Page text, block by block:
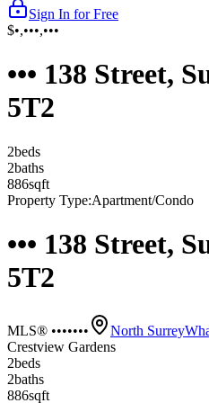
Sign In for Free
$•,•••,•••
••• 138 Street,
5T2
2beds
2baths
886sqft
Property Type:Apartment/Condo
••• 138 Street,
5T2
MLS® ••••••• North Surrey
Crestview Gardens
2beds
2baths
886sqft